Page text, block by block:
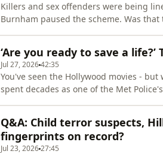
Killers and sex offenders were being
Burnham paused the scheme. Was
what polic
‘Are you ready to save a
Jul 27, 202642:35
You've seen the Hollywood movies -
spent decades as one of the Met
takers armed
Q&A: Child terror suspects,
fingerprints on record?
Jul 23, 202627:45